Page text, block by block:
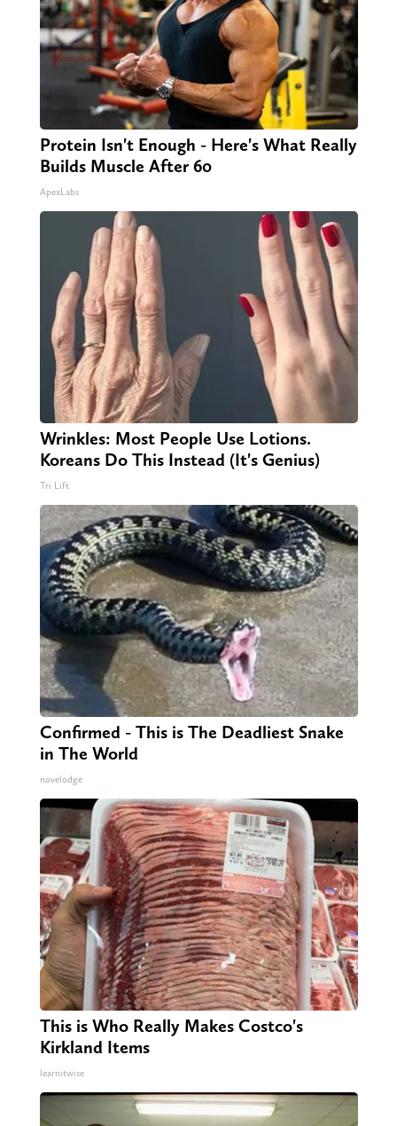
Protein Isn't Enough - Here's What Really
Builds Muscle After 60
ApexLabs
Wrinkles: Most People Use Lotions.
Koreans Do This Instead (It's Genius)
Tri Lift
Confirmed - This is The Deadliest Snake
in The World
novelodge
This is Who Really Makes Costco's
Kirkland Items
learnitwise